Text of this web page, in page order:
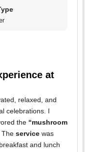
at
relaxed, and
celebrations. I
the “mushroom
The service was
and lunch